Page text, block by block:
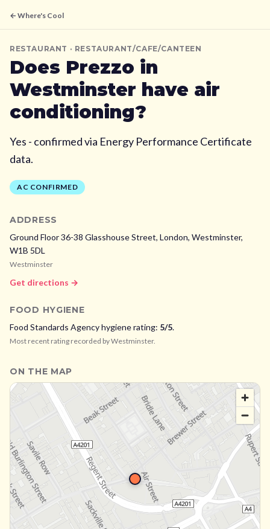
← Where's Cool
RESTAURANT · RESTAURANT/CAFE/CANTEEN
Does Prezzo in
Westminster have air
conditioning?
Yes - confirmed via Energy Performance Certificate
data.
AC CONFIRMED
ADDRESS
Ground Floor 36-38 Glasshouse Street, London, Westminster,
W1B 5DL
Westminster
Get directions →
FOOD HYGIENE
Food Standards Agency hygiene rating: 5/5.
Most recent rating recorded byWestminster.
ON THE MAP